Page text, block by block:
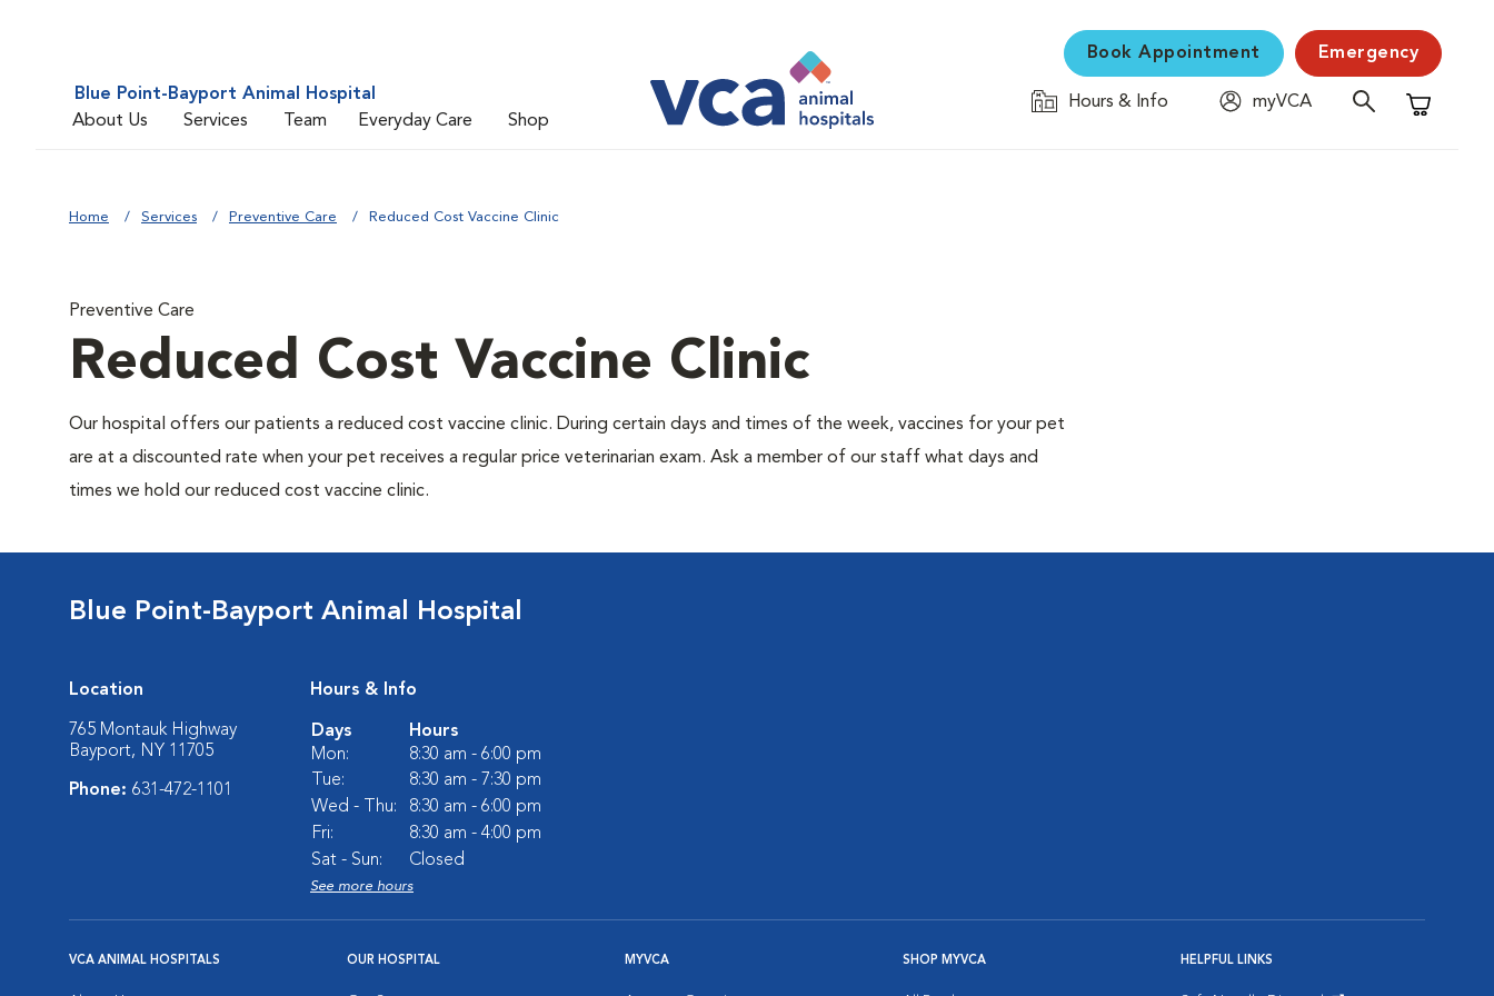
Blue Point-Bayport Animal Hospital
About Us
Services Team Everyday Care Shop
Book Appointment Emergency
Hours & Info
myVCA
Shopping
Home Services Preventive Care Reduced Cost Vaccine Clinic
Preventive Care
Reduced Cost Vaccine Clinic
Our hospital offers our patients a reduced cost vaccine clinic. During certain days and times of the week, vaccines for your pet
are at a discounted rate when your pet receives a regular price veterinarian exam. Ask a member of our staff what days and
times we hold our reduced cost vaccine clinic.
Blue Point-Bayport Animal Hospital
Location
765 Montauk Highway
Bayport, NY 11705
Phone: 631-472-1101
Hours & Info
Days
Hours
Mon:
8:30 am - 6:00 pm
Tue:
8:30 am - 7:30 pm
Wed - Thu:
8:30 am - 6:00 pm
Fri:
8:30 am - 4:00 pm
Sat - Sun:
Closed
See more hours
VCA ANIMAL HOSPITALS OUR HOSPITAL MYVCA SHOP MYVCA HELPFUL LINKS